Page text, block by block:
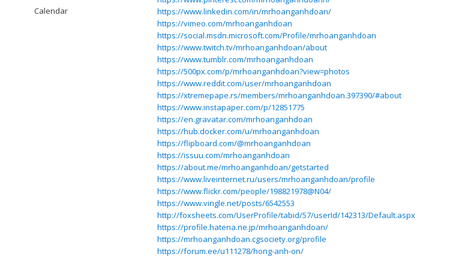
https://www.linkedin.com/in/mrhoanganhdoan/
https://vimeo.com/mrhoanganhdoan
https://social.msdn.microsoft.com/Profile/mrhoanganhdoan
https://www.twitch.tv/mrhoanganhdoan/about
https://www.tumblr.com/mrhoanganhdoan
https://500px.com/p/mrhoanganhdoan?view=photos
https://www.reddit.com/user/mrhoanganhdoan
https://xtremepape.rs/members/mrhoanganhdoan.397390/#about
https://www.instapaper.com/p/12851775
https://en.gravatar.com/mrhoanganhdoan
https://hub.docker.com/u/mrhoanganhdoan
https://flipboard.com/@mrhoanganhdoan
https://issuu.com/mrhoanganhdoan
https://about.me/mrhoanganhdoan/getstarted
https://www.liveinternet.ru/users/mrhoanganhdoan/profile
https://www.flickr.com/people/198821978@N04/
https://www.vingle.net/posts/6542553
http://foxsheets.com/UserProfile/tabid/57/userId/142313/Default.aspx
https://profile.hatena.ne.jp/mrhoanganhdoan/
https://mrhoanganhdoan.cgsociety.org/profile
https://forum.ee/u111278/hong-anh-on/
Calendar